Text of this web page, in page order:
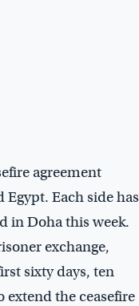
agreement
Each side has
in Doha this week.
exchange,
sixty days, ten
the ceasefire